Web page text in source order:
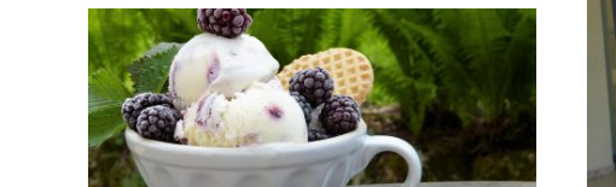
SAVE THE DATE! September 18
Christine Bland’s Orion
Presentation